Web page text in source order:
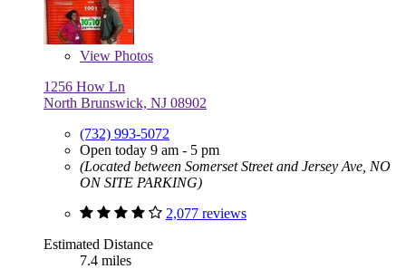
View Photos
1256 How Ln
North Brunswick, NJ 08902
(732) 993-5072
Open today 9 am - 5 pm
(Located between Somerset Street and Jersey Ave, NO
ON SITE PARKING)
2,077 reviews
Estimated Distance
7.4 miles